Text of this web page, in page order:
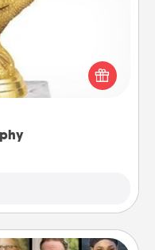
shop and create a
friend or relative. Be
all, make it personal!